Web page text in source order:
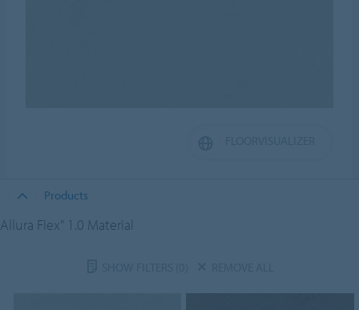
Products
Allura Flex" 1.0 Material